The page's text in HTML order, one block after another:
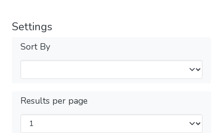
Settings
Sort By
Results per page